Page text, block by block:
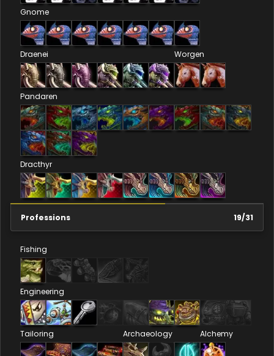
Gnome
Draenei Worgen
Pandaren
Dracthyr
Professions 19/31
Fishing
Engineering
Tailoring Archaeology Alchemy